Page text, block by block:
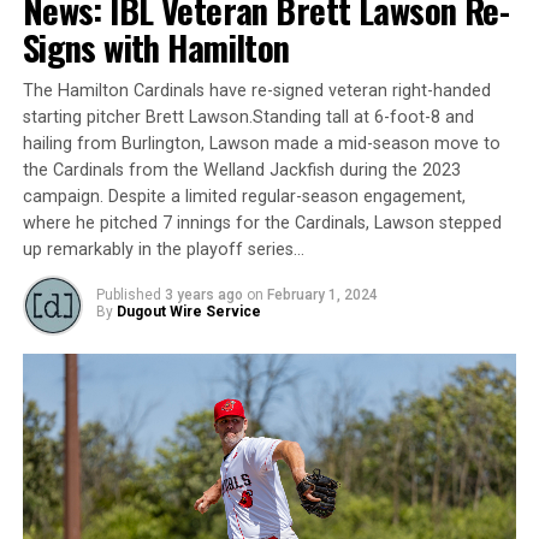
games being rained out, but it was a disappointing one
nonetheless. The Royals blew a late lead in their game
Tuesday against the Welland Jackfish (suspended from
earlier in the season), before getting shut down by one
of the best pitchers in the league this year in Owen
Boon on Sunday. Unfortunately, it isn’t going to get
easier, as with all of their rainouts the last few weeks
their schedule down the stretch will be very busy and
will surely test their pitching depth. Luckily, they seem
to be getting reinforcements at the perfect time and
their stay at the bottom of the rankings should be
short-lived.
All-Star:
2B – Brando Leroux: .382/.476/.483, 12 RBI, 10 SB
#7. Brantford Red Sox (4-20, Previous Week: 8)
Signs with Hamilton
The Hamilton Cardinals have re-signed veteran right-handed
starting pitcher Brett Lawson.Standing tall at 6-foot-8 and
hailing from Burlington, Lawson made a mid-season move to
the Cardinals from the Welland Jackfish during the 2023
campaign. Despite a limited regular-season engagement,
where he pitched 7 innings for the Cardinals, Lawson stepped
up remarkably in the playoff series…
Published 3 years ago on February 1, 2024
By Dugout Wire Service